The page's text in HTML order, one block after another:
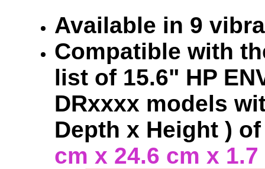
Available in 9
Compatible with
list of 15.6" HP
DRxxxx models
Depth x Height ) of
cm x 24.6 cm x 1.7